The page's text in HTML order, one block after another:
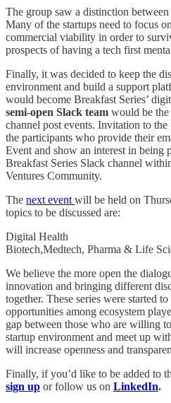
The group saw a distinction
Many of the startups need to focus
commercial viability in order to
prospects of having a tech first
Finally, it was decided to keep the
environment and build a support
would become Breakfast Series’
semi-open Slack team would be
channel post events. Invitation to
the participants who provide their
Event and show an interest in being
Breakfast Series Slack channel
Ventures Community.
The next event will be held on
topics to be discussed are:
Digital Health
Biotech,Medtech, Pharma & Life
We believe the more open the
innovation and bringing different
together. These series were started
opportunities among ecosystem
gap between those who are willing
startup environment and meet up
will increase openness and
Finally, if you’d like to be added to
sign up or follow us on LinkedIn.